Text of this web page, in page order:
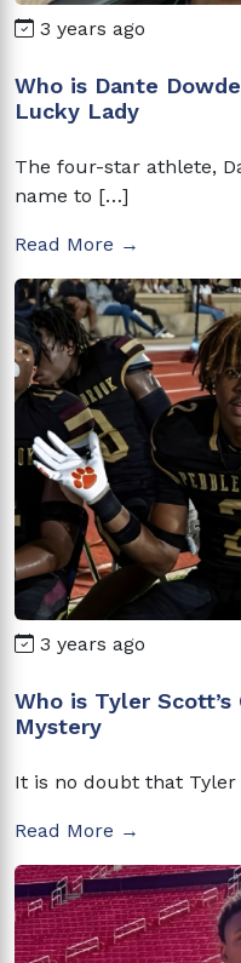
3 years ago
Who is Dante
Lucky Lady
The four-star athlete,
name to […]
Read More →
3 years ago
Who is Tyler
Mystery
It is no doubt that
Read More →